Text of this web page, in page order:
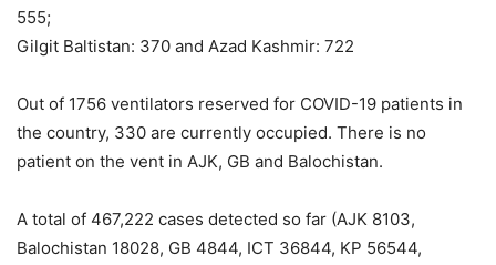
555;
Gilgit Baltistan: 370 and Azad Kashmir: 722
Out of 1756 ventilators reserved for COVID-19 patients in
the country, 330 are currently occupied. There is no
patient on the vent in AJK, GB and Balochistan.
A total of 467,222 cases detected so far (AJK 8103,
Balochistan 18028, GB 4844, ICT 36844, KP 56544,